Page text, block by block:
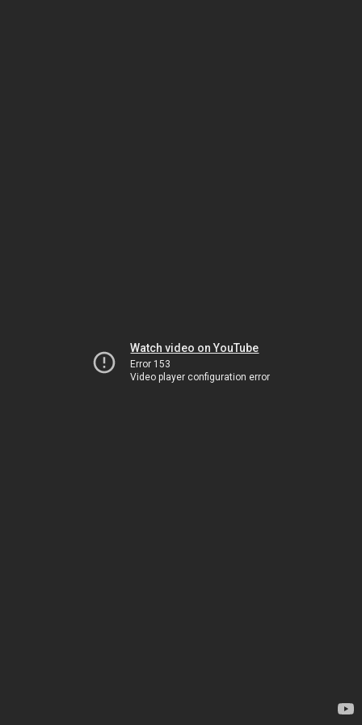
Watch video on YouTube
Error 153
Video player configuration error